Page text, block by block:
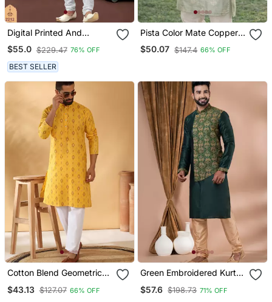
Digital Printed And
Embroidered Kurta
Pajama Set
$55.0 $229.47 76% OFF
BEST SELLER
Pista Color Mate Copper
Sequence Work Parbon
Silk Kurta Payjama Set
$50.07 $147.4 66% OFF
Cotton Blend Geometric
Pyjamas
$43.13 $127.07 66% OFF
Green Embroidered Kurta
$57.6 $198.73 71% OFF